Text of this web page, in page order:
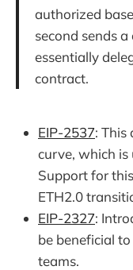
authorized
second sends
essentially
contract.
EIP-2537: This
curve, which is
Support for
ETH2.0
EIP-2327:
be beneficial
teams.